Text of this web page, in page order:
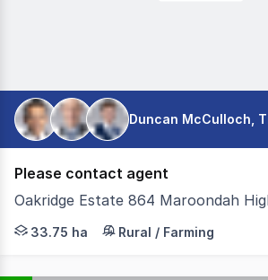
Please contact agent
Oakridge Estate 864 Maroondah Highway,
Colliers Agribusiness are pleased
33.75 ha Rural / Farming